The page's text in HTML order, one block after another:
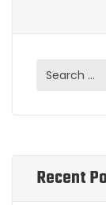
Recent